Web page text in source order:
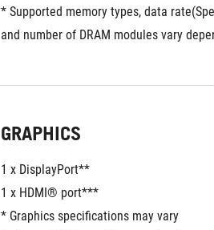
* Supported memory types, data
and number of DRAM modules vary
GRAPHICS
1 x DisplayPort**
1 x HDMI® port***
* Graphics specifications may vary